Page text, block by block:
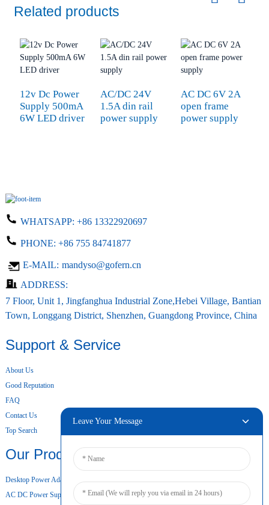
Related products
12v Dc Power
Supply 500mA
6W LED driver
AC/DC 24V
1.5A din rail
power supply
AC DC 6V 2A
open frame
power supply
WHATSAPP: +86 13322920697
PHONE: +86 755 84741877
E-MAIL: mandyso@gofern.cn
ADDRESS:
7 Floor, Unit 1, Jingfanghua Industrial Zone,Hebei Village, Bantian
Town, Longgang District, Shenzhen, Guangdong Province, China
Support & Service
About Us
Good Reputation
FAQ
Contact Us
Top Search
Our Products
Desktop Power Adapter
AC DC Power Supply
Leave Your Message